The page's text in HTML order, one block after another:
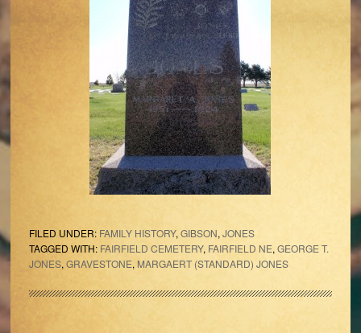
FILED UNDER: FAMILY HISTORY, GIBSON, JONES
TAGGED WITH: FAIRFIELD CEMETERY, FAIRFIELD NE, GEORGE T.
JONES, GRAVESTONE, MARGAERT (STANDARD) JONES